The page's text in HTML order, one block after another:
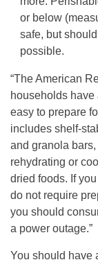
or below
safe, but
possible.
“The American
households
easy to prepare
includes shelf-
and granola
rehydrating or
dried foods. If
do not require
you should
a power outage.”
You should have